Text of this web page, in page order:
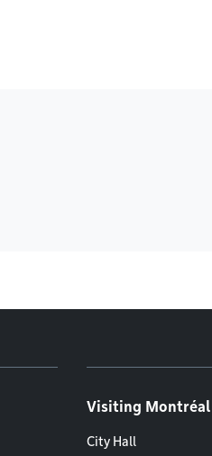
Visiting Montréal
City Hall